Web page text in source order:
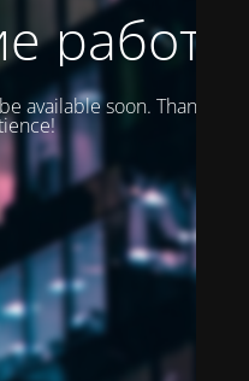
работы
available soon. Thank you